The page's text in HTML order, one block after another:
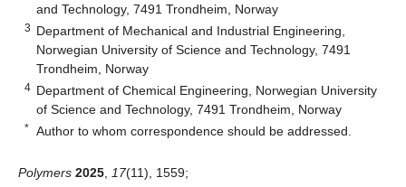
and Technology, 7491 Trondheim, Norway
3 Department of Mechanical and Industrial Engineering,
Norwegian University of Science and Technology, 7491
Trondheim, Norway
4 Department of Chemical Engineering, Norwegian University
of Science and Technology, 7491 Trondheim, Norway
* Author to whom correspondence should be addressed.
Polymers 2025 17(11), 1559;